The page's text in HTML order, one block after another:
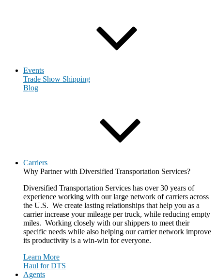
Events
Trade Show Shipping
Blog
Carriers
Why Partner with Diversified Transportation Services?
Diversified Transportation Services has over 30 years of
experience working with our large network of carriers across
the U.S. We create lasting relationships that help you as a
carrier increase your mileage per truck, while reducing empty
miles. Working closely with our shippers to meet their
specific needs while also helping our carrier network improve
its productivity is a win-win for everyone.
Learn More
Haul for DTS
Agents